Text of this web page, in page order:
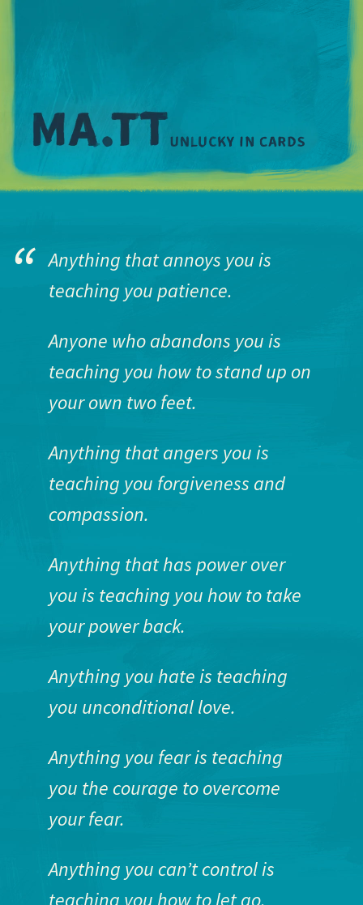
Anything that annoys you is
teaching you patience.
Anyone who abandons you is
teaching you how to stand up on
your own two feet.
Anything that angers you is
teaching you forgiveness and
compassion.
Anything that has power over
you is teaching you how to take
your power back.
Anything you hate is teaching
you unconditional love.
Anything you fear is teaching
you the courage to overcome
your fear.
Anything you can’t control is
teaching you how to let go.